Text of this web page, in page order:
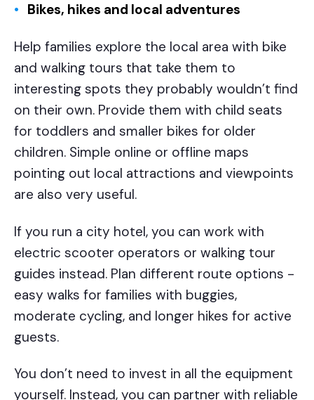
Bikes, hikes and local adventures
Help families explore the local area with bike
and walking tours that take them to
interesting spots they probably wouldn’t find
on their own. Provide them with child seats
for toddlers and smaller bikes for older
children. Simple online or offline maps
pointing out local attractions and viewpoints
are also very useful.
If you run a city hotel, you can work with
electric scooter operators or walking tour
guides instead. Plan different route options -
easy walks for families with buggies,
moderate cycling, and longer hikes for active
guests.
You don’t need to invest in all the equipment
yourself. Instead, you can partner with reliable